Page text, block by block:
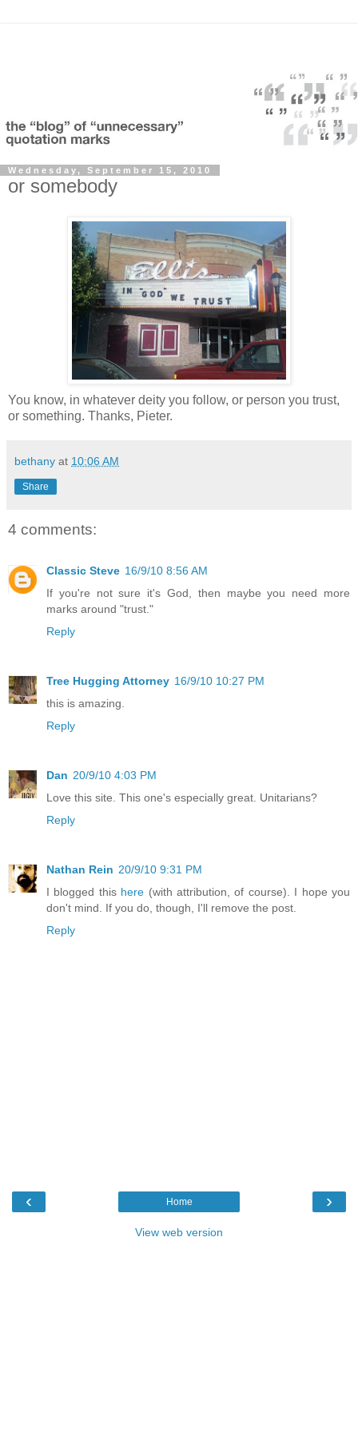
Wednesday, September 15, 2010
or somebody
You know, in whatever deity you follow, or person you trust,
or something. Thanks, Pieter.
bethany at 10:06 AM
Share
4 comments:
Classic Steve 16/9/10 8:56 AM
If you're not sure it's God, then maybe you need more
marks around "trust."
Reply
Tree Hugging Attorney 16/9/10 10:27 PM
this is amazing.
Reply
Dan 20/9/10 4:03 PM
Love this site. This one's especially great. Unitarians?
Reply
Nathan Rein 20/9/10 9:31 PM
I blogged this here (with attribution, of course). I hope you
don't mind. If you do, though, I'll remove the post.
Reply
‹ ›
Home
View web version